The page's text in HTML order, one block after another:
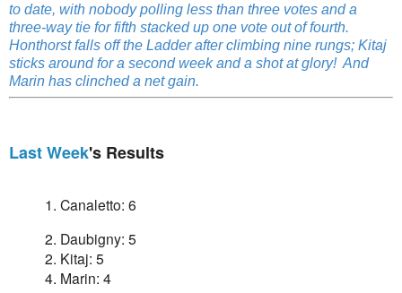
to date, with nobody polling less than three votes and a
three-way tie for fifth stacked up one vote out of fourth.
Honthorst falls off the Ladder after climbing nine rungs; Kitaj
sticks around for a second week and a shot at glory! And
Marin has clinched a net gain.
Last Week's Results
1. Canaletto: 6
2. Daubigny: 5
2. Kitaj: 5
4. Marin: 4